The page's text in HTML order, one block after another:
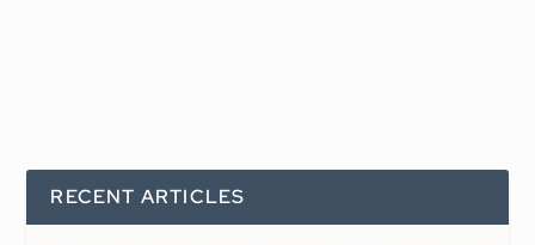
RECENT ARTICLES